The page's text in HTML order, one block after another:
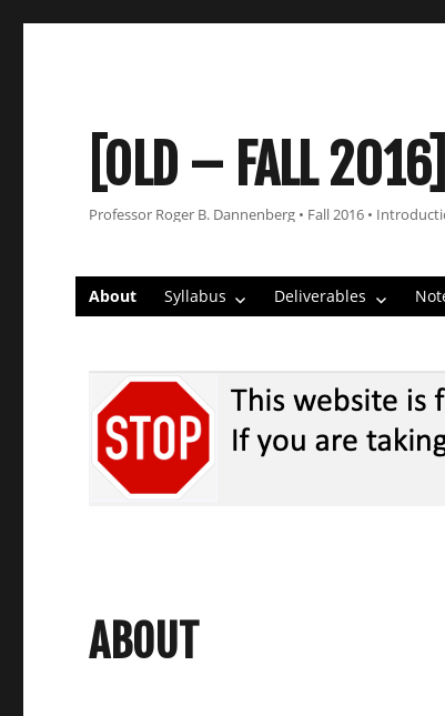
[OLD – FALL
Professor Roger B. Dannenberg • Fall 2016 •
About Syllabus Deliverables
ABOUT